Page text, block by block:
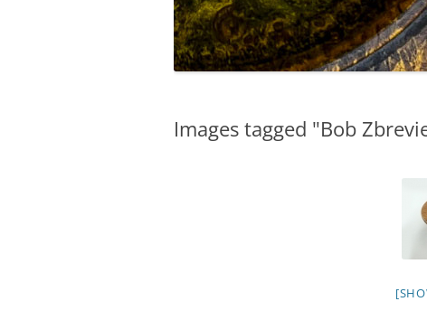
Images tagged "Bob